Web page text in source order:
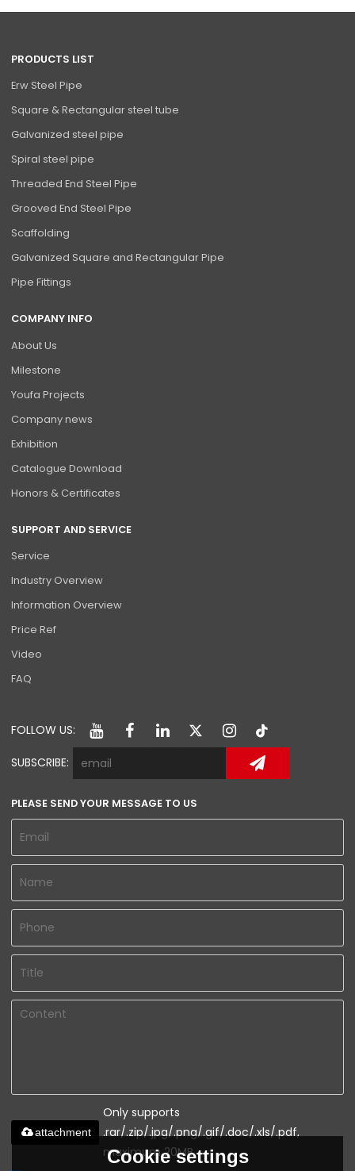
PRODUCTS LIST
Erw Steel Pipe
Square & Rectangular steel tube
Galvanized steel pipe
Spiral steel pipe
Threaded End Steel Pipe
Grooved End Steel Pipe
Scaffolding
Galvanized Square and Rectangular Pipe
Pipe Fittings
COMPANY INFO
About Us
Milestone
Youfa Projects
Company news
Exhibition
Catalogue Download
Honors & Certificates
SUPPORT AND SERVICE
Service
Industry Overview
Information Overview
Price Ref
Video
FAQ
FOLLOW US:
SUBSCRIBE:
PLEASE SEND YOUR MESSAGE TO US
Only supports
.rar/.zip/.jpg/.png/.gif/.doc/.xls/.pdf,
maximum 20MB.
attachment
Cookie settings